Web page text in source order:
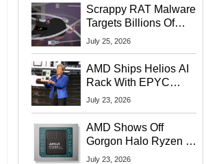
Scrappy RAT Malware
Targets Billions Of
Chrome And Edge
July 25, 2026
AMD Ships Helios AI
Rack With EPYC
9006 CPUs, Instinct
More At Advancing AI
2026
July 23, 2026
AMD Shows Off
Gorgon Halo Ryzen AI
Max PRO 400 Series
July 23, 2026